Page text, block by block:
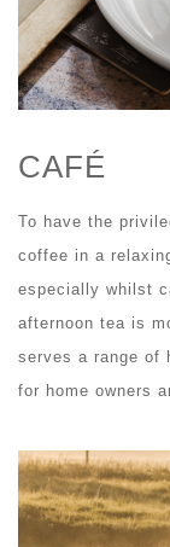
CAFÉ
To have the
coffee in a
especially whilst
afternoon tea is
serves a range of
for home owners